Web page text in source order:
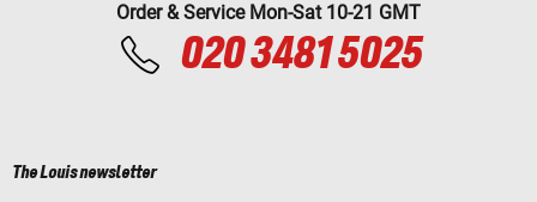
Order & Service Mon-Sat 10-21 GMT
020 3481 5025
The Louis newsletter